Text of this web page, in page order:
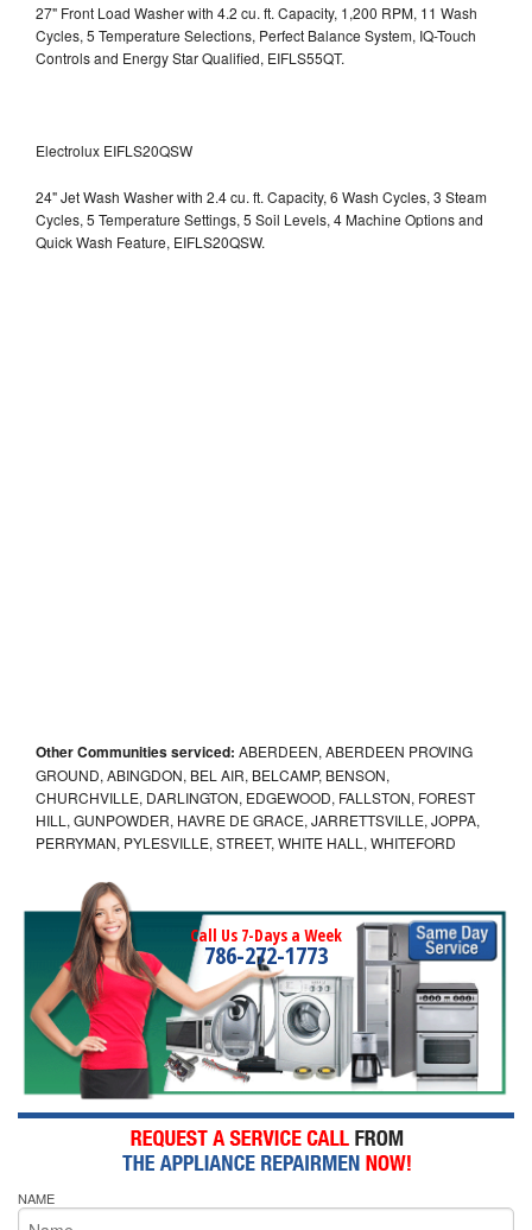
27" Front Load Washer with 4.2 cu. ft. Capacity, 1,200 RPM, 11 Wash
Cycles, 5 Temperature Selections, Perfect Balance System, IQ-Touch
Controls and Energy Star Qualified, EIFLS55QT.
Electrolux EIFLS20QSW
24" Jet Wash Washer with 2.4 cu. ft. Capacity, 6 Wash Cycles, 3 Steam
Cycles, 5 Temperature Settings, 5 Soil Levels, 4 Machine Options and
Quick Wash Feature, EIFLS20QSW.
Other Communities serviced: ABERDEEN, ABERDEEN PROVING
GROUND, ABINGDON, BEL AIR, BELCAMP, BENSON,
CHURCHVILLE, DARLINGTON, EDGEWOOD, FALLSTON, FOREST
HILL, GUNPOWDER, HAVRE DE GRACE, JARRETTSVILLE, JOPPA,
PERRYMAN, PYLESVILLE, STREET, WHITE HALL, WHITEFORD
Call Us 7-Days a Week
786-272-1773
NAME